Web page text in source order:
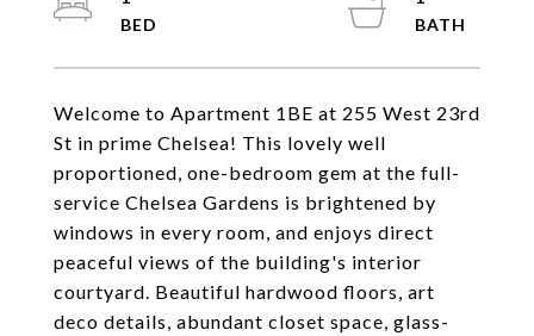
Welcome to Apartment 1BE at 255 West 23rd
St in prime Chelsea! This lovely well
proportioned, one-bedroom gem at the full-
service Chelsea Gardens is brightened by
windows in every room, and enjoys direct
peaceful views of the building's interior
courtyard. Beautiful hardwood floors, art
deco details, abundant closet space, glass-